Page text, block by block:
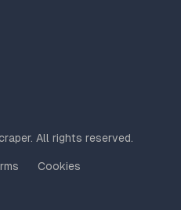
All rights reserved.
Cookies